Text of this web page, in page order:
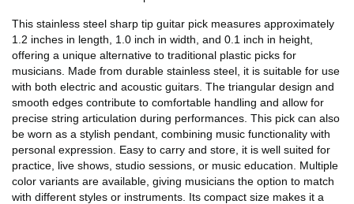
This stainless steel sharp tip guitar pick measures approximately
1.2 inches in length, 1.0 inch in width, and 0.1 inch in height,
offering a unique alternative to traditional plastic picks for
musicians. Made from durable stainless steel, it is suitable for use
with both electric and acoustic guitars. The triangular design and
smooth edges contribute to comfortable handling and allow for
precise string articulation during performances. This pick can also
be worn as a stylish pendant, combining music functionality with
personal expression. Easy to carry and store, it is well suited for
practice, live shows, studio sessions, or music education. Multiple
color variants are available, giving musicians the option to match
with different styles or instruments. Its compact size makes it a